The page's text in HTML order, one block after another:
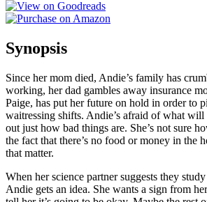
Synopsis
Since her mom died, Andie’s family has
working, her dad gambles away insurance
Paige, has put her future on hold in order to
waitressing shifts. Andie’s afraid of what
out just how bad things are. She’s not sure
the fact that there’s no food or money in the
that matter.
When her science partner suggests they
Andie gets an idea. She wants a sign from